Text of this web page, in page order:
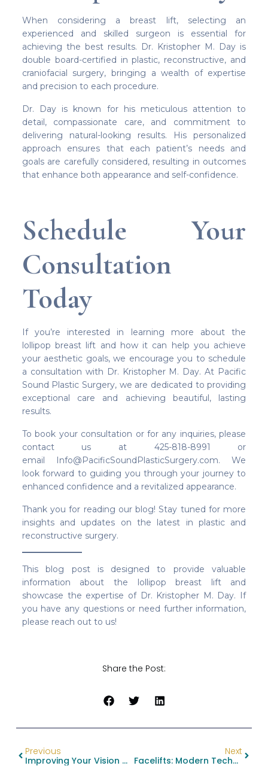
When considering a breast lift, selecting an
experienced and skilled surgeon is essential for
achieving the best results. Dr. Kristopher M. Day is
double board-certified in plastic, reconstructive, and
craniofacial surgery, bringing a wealth of expertise
and precision to each procedure.
Dr. Day is known for his meticulous attention to
detail, compassionate care, and commitment to
delivering natural-looking results. His personalized
approach ensures that each patient’s needs and
goals are carefully considered, resulting in outcomes
that enhance both appearance and self-confidence.
Schedule Your
Consultation
Today
If you’re interested in learning more about the
lollipop breast lift and how it can help you achieve
your aesthetic goals, we encourage you to schedule
a consultation with Dr. Kristopher M. Day. At Pacific
Sound Plastic Surgery, we are dedicated to providing
exceptional care and achieving beautiful, lasting
results.
To book your consultation or for any inquiries, please
contact us at 425-818-8991 or
email Info@PacificSoundPlasticSurgery.com. We
look forward to guiding you through your journey to
enhanced confidence and a revitalized appearance.
Thank you for reading our blog! Stay tuned for more
insights and updates on the latest in plastic and
reconstructive surgery.
This blog post is designed to provide valuable
information about the lollipop breast lift and
showcase the expertise of Dr. Kristopher M. Day. If
you have any questions or need further information,
please reach out to us!
Share the Post:
Previous
Improving Your Vision With Eyelid Surgery: Understanding Blepharoplasty
Next
Facelifts: Modern Techniques For A Timeless Result